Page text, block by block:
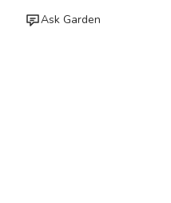
Ask Garden